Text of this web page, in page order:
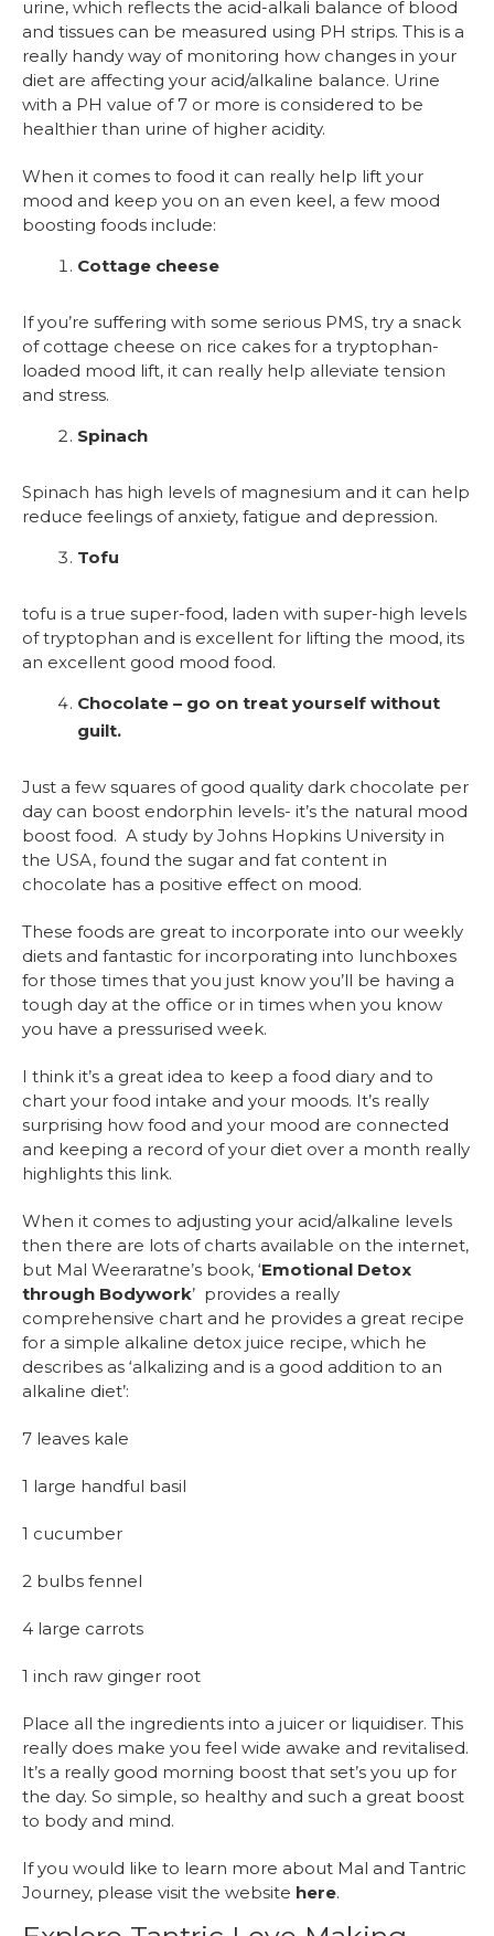
urine, which reflects the acid-alkali balance of blood
and tissues can be measured using PH strips. This is a
really handy way of monitoring how changes in your
diet are affecting your acid/alkaline balance. Urine
with a PH value of 7 or more is considered to be
healthier than urine of higher acidity.
When it comes to food it can really help lift your
mood and keep you on an even keel, a few mood
boosting foods include:
Cottage cheese
If you’re suffering with some serious PMS, try a snack
of cottage cheese on rice cakes for a tryptophan-
loaded mood lift, it can really help alleviate tension
and stress.
Spinach
Spinach has high levels of magnesium and it can help
reduce feelings of anxiety, fatigue and depression.
Tofu
tofu is a true super-food, laden with super-high levels
of tryptophan and is excellent for lifting the mood, its
an excellent good mood food.
Chocolate – go on treat yourself without
guilt.
Just a few squares of good quality dark chocolate per
day can boost endorphin levels- it’s the natural mood
boost food. A study by Johns Hopkins University in
the USA, found the sugar and fat content in
chocolate has a positive effect on mood.
These foods are great to incorporate into our weekly
diets and fantastic for incorporating into lunchboxes
for those times that you just know you’ll be having a
tough day at the office or in times when you know
you have a pressurised week.
I think it’s a great idea to keep a food diary and to
chart your food intake and your moods. It’s really
surprising how food and your mood are connected
and keeping a record of your diet over a month really
highlights this link.
When it comes to adjusting your acid/alkaline levels
then there are lots of charts available on the internet,
but Mal Weeraratne’s book, ‘Emotional Detox
through Bodywork’ provides a really
comprehensive chart and he provides a great recipe
for a simple alkaline detox juice recipe, which he
describes as ‘alkalizing and is a good addition to an
alkaline diet’:
7 leaves kale
1 large handful basil
1 cucumber
2 bulbs fennel
4 large carrots
1 inch raw ginger root
Place all the ingredients into a juicer or liquidiser. This
really does make you feel wide awake and revitalised.
It’s a really good morning boost that set’s you up for
the day. So simple, so healthy and such a great boost
to body and mind.
If you would like to learn more about Mal and Tantric
Journey, please visit the website here.